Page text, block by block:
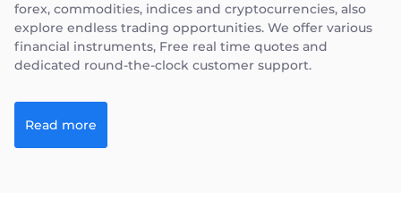
forex, commodities, indices and cryptocurrencies, also
explore endless trading opportunities. We offer various
financial instruments, Free real time quotes and
dedicated round-the-clock customer support.
Read more